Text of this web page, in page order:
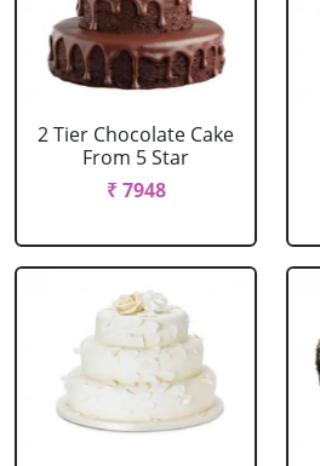
2 Tier Chocolate Cake
From 5 Star
₹ 7948